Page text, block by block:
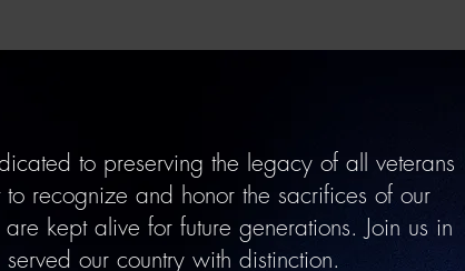
to preserving the legacy of all veterans
recognize and honor the sacrifices of our
kept alive for future generations. Join us in
our country with distinction.